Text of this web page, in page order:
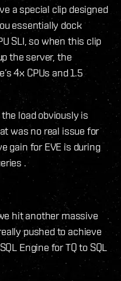
a special clip designed
essentially dock
SLI, so when this clip
the server, the
4x CPUs and 1.5
load obviously is
was no real issue for
gain for EVE is during
.
hit another massive
pushed to achieve
Engine for TQ to SQL